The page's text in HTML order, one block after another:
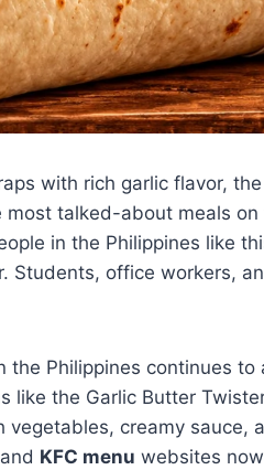
with rich garlic flavor, the
most talked-about meals on
in the Philippines like
Students, office workers,
the Philippines continues
like the Garlic Butter
vegetables, creamy sauce,
KFC menu websites